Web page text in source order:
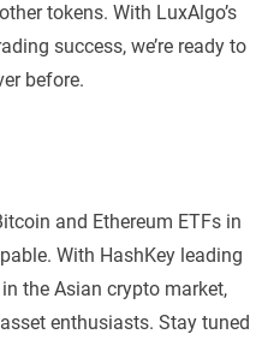
tokens. With LuxAlgo’s
success, we’re ready to
before.
and Ethereum ETFs in
With HashKey leading
the Asian crypto market,
enthusiasts. Stay tuned